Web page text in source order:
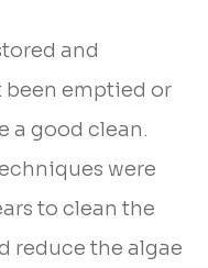
and
been emptied or
a good clean.
were
to clean the
reduce the algae